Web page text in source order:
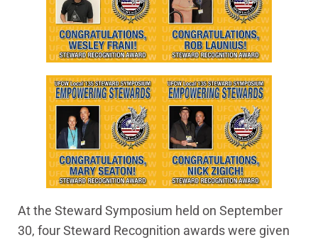
At the Steward Symposium held on September
30, four Steward Recognition awards were given